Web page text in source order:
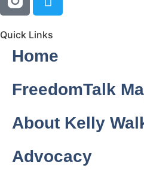
Quick Links
Home
FreedomTalk
About Kelly
Advocacy